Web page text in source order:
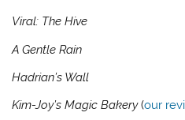
Viral: The Hive
A Gentle Rain
Hadrian’s Wall
Kim-Joy’s Magic Bakery(our